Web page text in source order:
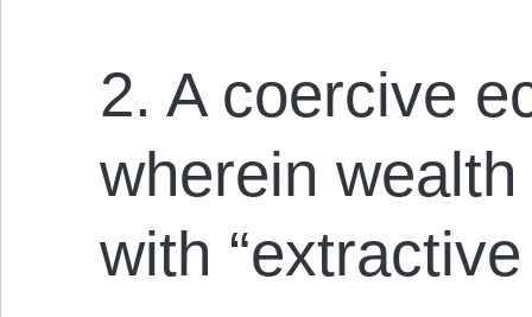
2. A coercive
wherein
with